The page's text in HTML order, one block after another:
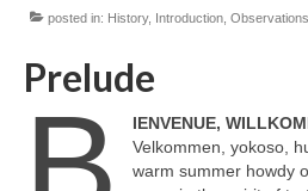
posted in: History, Introduction Observations
Prelude
IENVENUE,
Velkommen, yokoso,
warm summer howdy